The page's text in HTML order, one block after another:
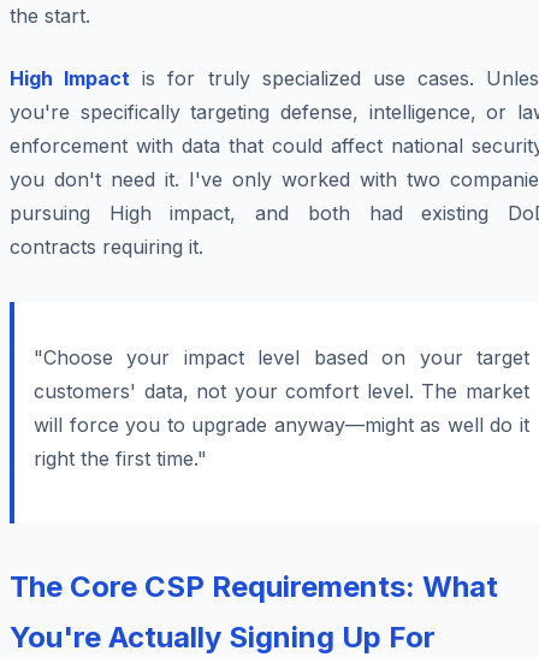
the start.
High Impact is for truly specialized use cases.
you're specifically targeting defense, intelligence, or
enforcement with data that could affect national
you don't need it. I've only worked with two
pursuing High impact, and both had existing
contracts requiring it.
"Choose your impact level based on your target
customers' data, not your comfort level. The market
will force you to upgrade anyway—might as well do it
right the first time."
The Core CSP Requirements: What
You're Actually Signing Up For